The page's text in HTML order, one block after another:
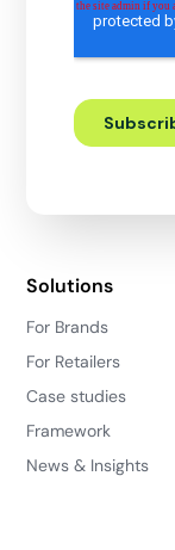
Solutions
For Brands
For Retailers
Case studies
Framework
News & Insights